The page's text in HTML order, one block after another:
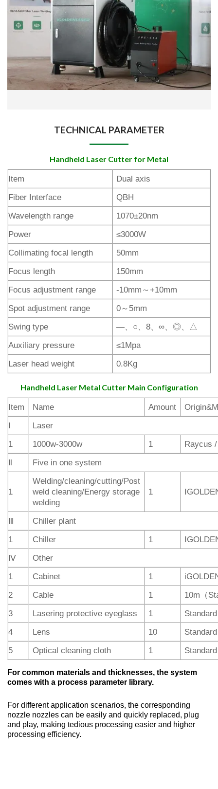
TECHNICAL PARAMETER
Handheld Laser Cutter for Metal
Item
Dual axis
Fiber Interface
QBH
Wavelength range
1070±20nm
Power
≤3000W
Collimating focal length
50mm
Focus length
150mm
Focus adjustment range
-10mm～+10mm
Spot adjustment range
0～5mm
Swing type
—、○、8、∞、◎、△
Auxiliary pressure
≤1Mpa
Laser head weight
0.8Kg
Handheld Laser Metal Cutter Main Configuration
Item Name Amount
Ⅰ
Laser
1
1000w-3000w 1
Raycus
Ⅱ
Five in one system
1
Welding/cleaning/cutting/Post
weld cleaning/Energy storage
welding
1
Ⅲ
Chiller plant
1
Chiller 1
Ⅳ
Other
1
Cabinet 1
2
Cable 1
10m（
3
Lasering protective eyeglass 1
Standard
4
Lens 10
Standard
5
Optical cleaning cloth 1 Standard
For common materials and thicknesses, the system
comes with a process parameter library.
For different application scenarios, the corresponding
nozzle nozzles can be easily and quickly replaced, plug
and play, making tedious processing easier and higher
processing efficiency.